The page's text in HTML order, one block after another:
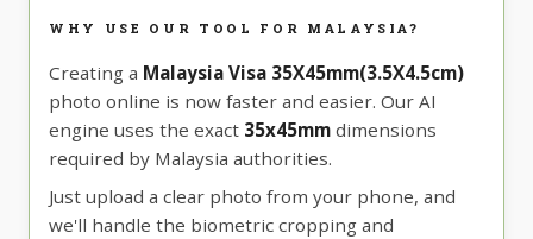
WHY USE OUR TOOL FOR MALAYSIA?
Creating a Malaysia Visa 35X45mm(3.5X4.5cm)
photo online is now faster and easier. Our AI
engine uses the exact 35x45mm dimensions
required by Malaysia authorities.
Just upload a clear photo from your phone, and
we'll handle the biometric cropping and